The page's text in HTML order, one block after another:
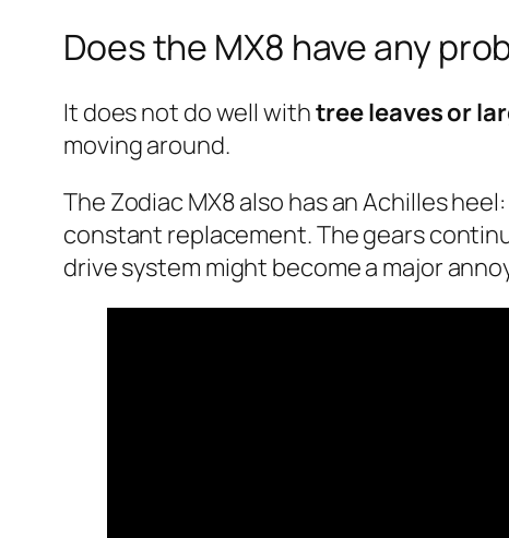
Does the MX8 have any
It does not do well withtree leaves or
moving around.
The Zodiac MX8 also has an Achilles
constant replacement. The gears
drive system might become a major